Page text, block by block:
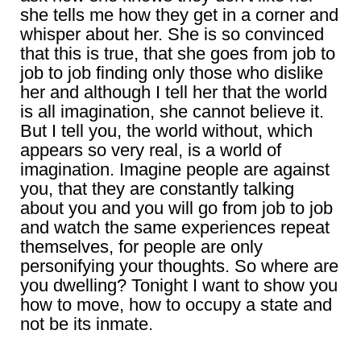
she tells me how they get in a corner and
whisper about her. She is so convinced
that this is true, that she goes from job to
job to job finding only those who dislike
her and although I tell her that the world
is all imagination, she cannot believe it.
But I tell you, the world without, which
appears so very real, is a world of
imagination. Imagine people are against
you, that they are constantly talking
about you and you will go from job to job
and watch the same experiences repeat
themselves, for people are only
personifying your thoughts. So where are
you dwelling? Tonight I want to show you
how to move, how to occupy a state and
not be its inmate.